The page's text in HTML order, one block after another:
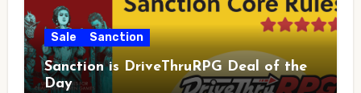
Sale Sanction
Sanction is DriveThruRPG Deal of the
Day